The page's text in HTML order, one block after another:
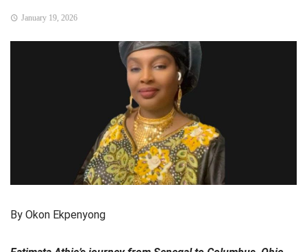
January 19, 2026
By Okon Ekpenyong